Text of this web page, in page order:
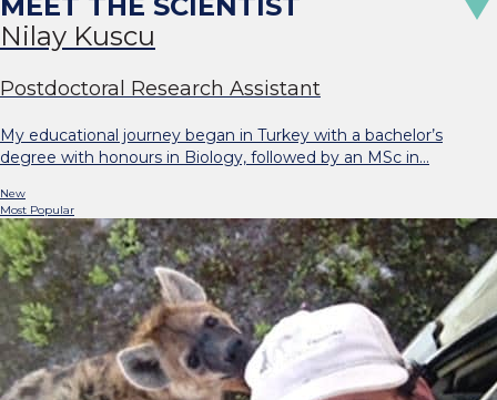
Nilay Kuscu
Postdoctoral Research Assistant
My educational journey began in Turkey with a bachelor’s
degree with honours in Biology, followed by an MSc in…
New
Most Popular